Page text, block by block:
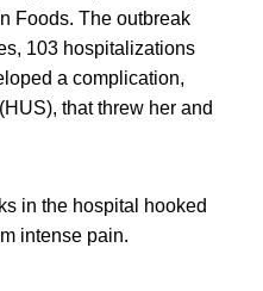
Foods. The outbreak
103 hospitalizations
a complication,
that threw her and
in the hospital hooked
intense pain.